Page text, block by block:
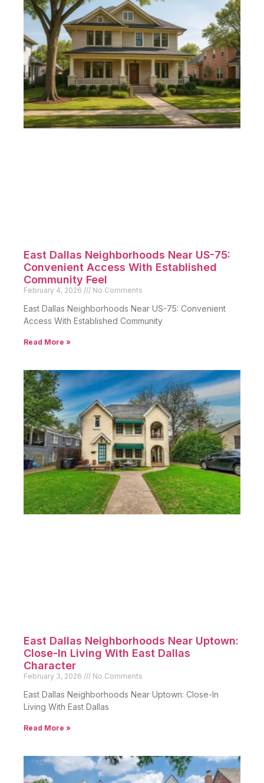
East Dallas Neighborhoods Near US-75:
Convenient Access With Established
Community Feel
February 4, 2026 No Comments
East Dallas Neighborhoods Near US-75: Convenient
Access With Established Community
Read More »
East Dallas Neighborhoods Near Uptown:
Close-In Living With East Dallas
Character
February 3, 2026 No Comments
East Dallas Neighborhoods Near Uptown: Close-In
Living With East Dallas
Read More »